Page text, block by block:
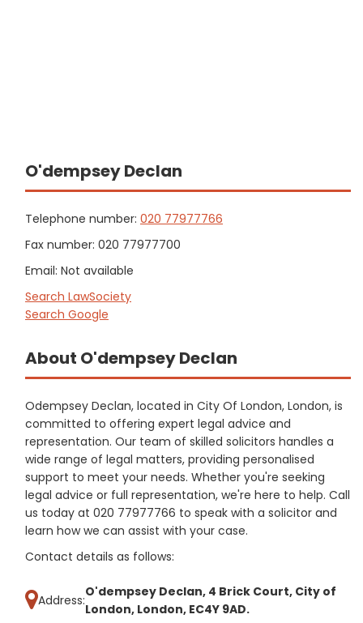
O'dempsey Declan
Telephone number: 020 77977766
Fax number: 020 77977700
Email: Not available
Search LawSociety
Search Google
About O'dempsey Declan
Odempsey Declan, located in City Of London, London, is
committed to offering expert legal advice and
representation. Our team of skilled solicitors handles a
wide range of legal matters, providing personalised
support to meet your needs. Whether you're seeking
legal advice or full representation, we're here to help. Call
us today at 020 77977766 to speak with a solicitor and
learn how we can assist with your case.
Contact details as follows:
Address:
O'dempsey Declan, 4 Brick Court, City of
London, London, EC4Y 9AD.